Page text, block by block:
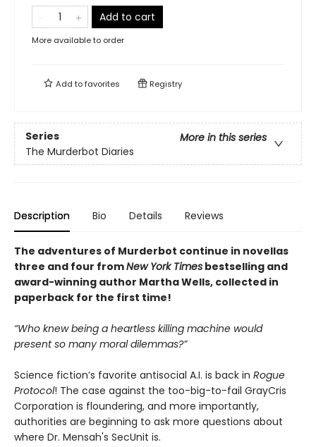
Add to cart
More available to order
Add tofavorites Registry
Series
More in this series
The Murderbot Diaries
Description Bio Details Reviews
The adventures of Murderbot continue in novellas
three and four fromNew York Times bestselling and
award-winning author Martha Wells, collected in
paperback for the first time!
“Who knew being a heartless killing machine would
present so many moral dilemmas?”
Science fiction’s favorite antisocial A.I. is back in Rogue
Protocol! The case against the too-big-to-fail GrayCris
Corporation is floundering, and more importantly,
authorities are beginning to ask more questions about
where Dr. Mensah's SecUnit is.